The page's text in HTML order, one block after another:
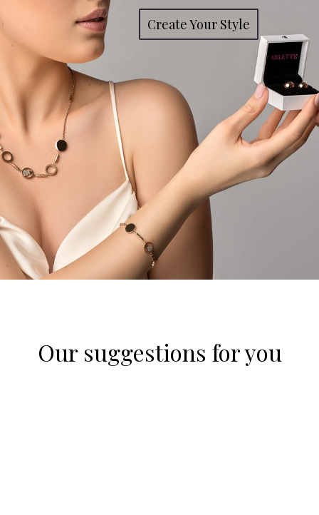
Create Your Style
Our suggestions for you